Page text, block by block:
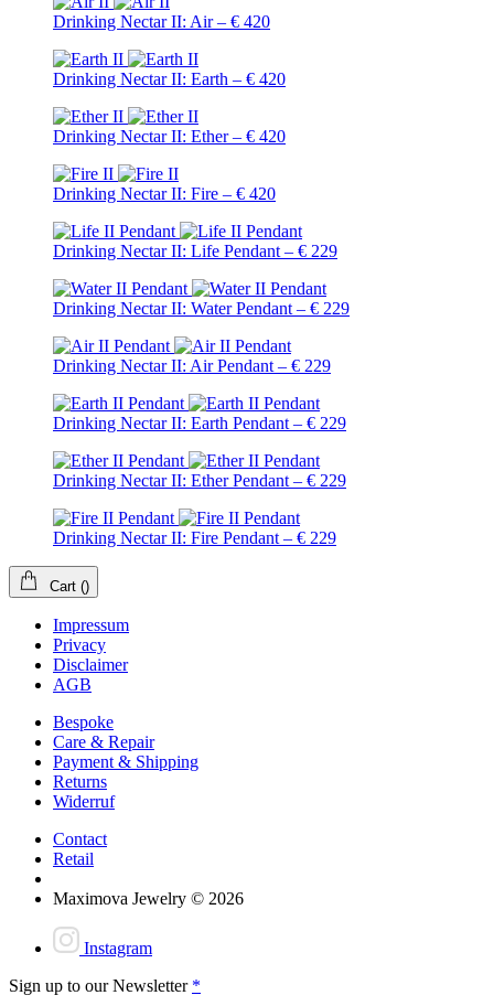
Drinking Nectar II: Air – € 420
Drinking Nectar II: Earth – € 420
Drinking Nectar II: Ether – € 420
Drinking Nectar II: Fire – € 420
Drinking Nectar II: Life Pendant – € 229
Drinking Nectar II: Water Pendant – € 229
Drinking Nectar II: Air Pendant – € 229
Drinking Nectar II: Earth Pendant – € 229
Drinking Nectar II: Ether Pendant – € 229
Drinking Nectar II: Fire Pendant – € 229
Cart ()
Impressum
Privacy
Disclaimer
AGB
Bespoke
Care & Repair
Payment & Shipping
Returns
Widerruf
Contact
Retail
Maximova Jewelry © 2026
Instagram
Sign up to our Newsletter *